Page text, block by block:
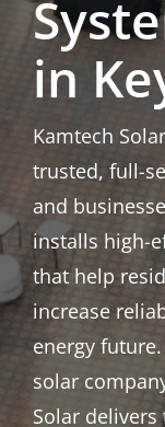
in
Kamtech
trusted, full-
and
installs high-
that help
increase
energy
solar
Solar